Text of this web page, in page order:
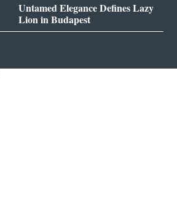
Untamed Elegance Defines Lazy
Lion in Budapest